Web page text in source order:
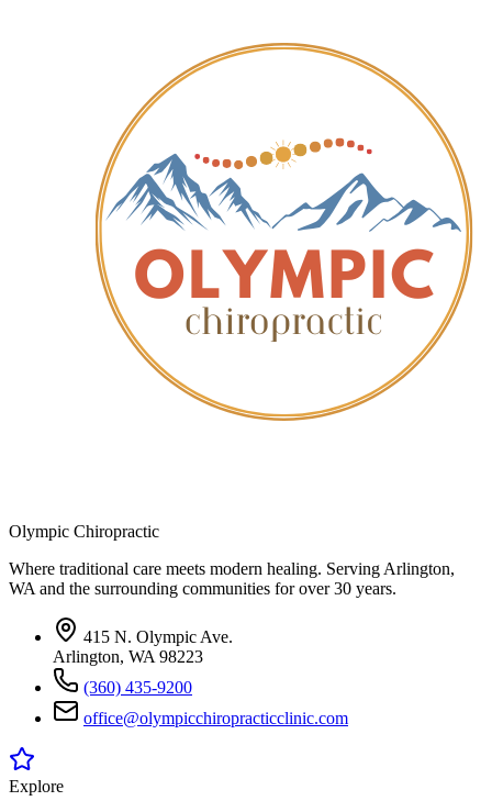
Olympic Chiropractic
Where traditional care meets modern healing. Serving Arlington,
WA and the surrounding communities for over 30 years.
415 N. Olympic Ave.
Arlington, WA 98223
(360) 435-9200
office@olympicchiropracticclinic.com
Explore